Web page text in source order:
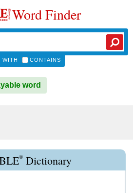
Word Finder
WITH CONTAINS
word
® Dictionary